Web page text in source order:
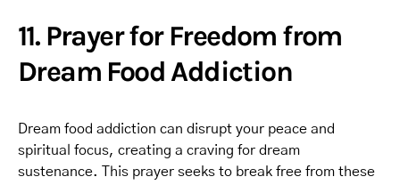
11. Prayer for Freedom from
Dream Food Addiction
Dream food addiction can disrupt your peace and
spiritual focus, creating a craving for dream
sustenance. This prayer seeks to break free from these